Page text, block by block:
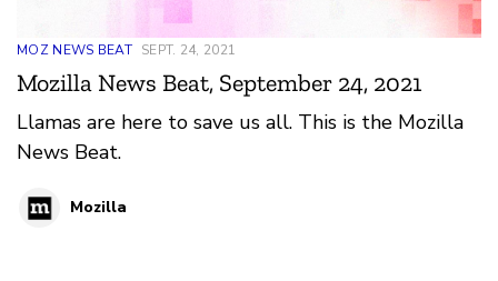
MOZ NEWS BEAT SEPT. 24, 2021
Mozilla News Beat, September 24, 2021
Llamas are here to save us all. This is the Mozilla
News Beat.
Mozilla